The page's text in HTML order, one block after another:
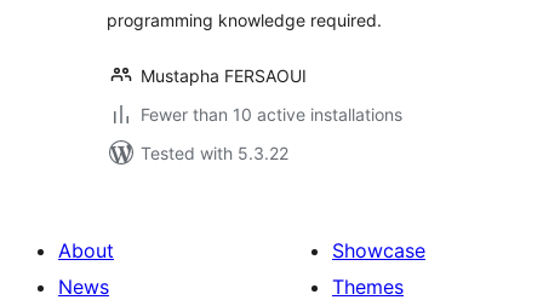
programming knowledge required.
Mustapha FERSAOUI
Fewer than 10 active installations
Tested with 5.3.22
About
News
Showcase
Themes